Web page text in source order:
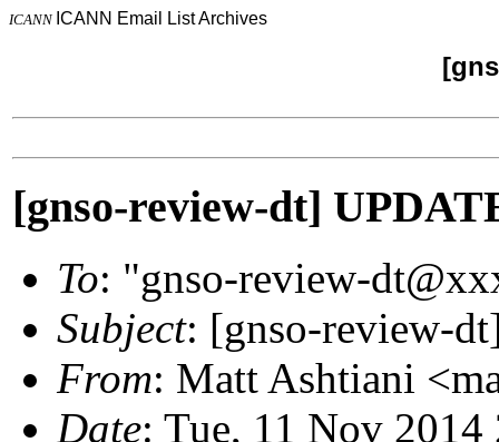
ICANN ICANN Email List Archives
[gnso-review-dt]
To: "gnso-review-
Subject: [gnso-review-
From: Matt Ashtiani
Date: Tue, 11 Nov